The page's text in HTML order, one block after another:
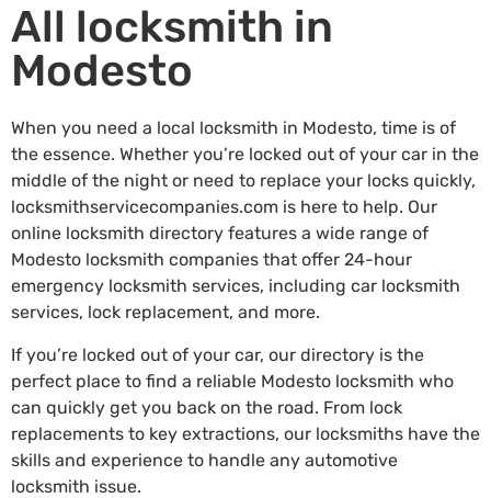
All locksmith in
Modesto
When you need a local locksmith in Modesto, time is of
the essence. Whether you’re locked out of your car in the
middle of the night or need to replace your locks quickly,
locksmithservicecompanies.com is here to help. Our
online locksmith directory features a wide range of
Modesto locksmith companies that offer 24-hour
emergency locksmith services, including car locksmith
services, lock replacement, and more.
If you’re locked out of your car, our directory is the
perfect place to find a reliable Modesto locksmith who
can quickly get you back on the road. From lock
replacements to key extractions, our locksmiths have the
skills and experience to handle any automotive
locksmith issue.